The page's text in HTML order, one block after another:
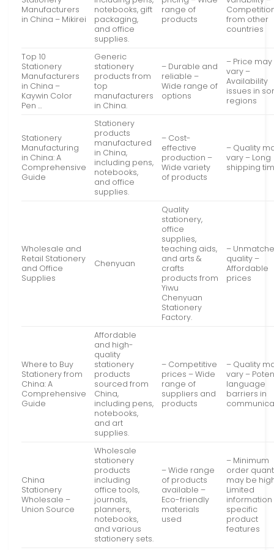
Manufacturers
in China – Mikirei
notebooks, gift
packaging,
and office
supplies.
range of
products
from other
countries
Top 10
Stationery
Manufacturers
in China –
Kaywin Color
Pen …
Generic
stationery
products from
top
manufacturers
in China.
– Durable and
reliable –
Wide range of
options
– Price may
vary –
Availability
issues in
regions
Stationery
Manufacturing
in China: A
Comprehensive
Guide
Stationery
products
manufactured
in China,
including pens,
notebooks,
and office
supplies.
– Cost-
effective
production –
Wide variety
of products
– Quality
vary – Long
shipping
Wholesale and
Retail Stationery
and Office
Supplies
Chenyuan
Quality
stationery,
office
supplies,
teaching aids,
and arts &
crafts
products from
Yiwu
Chenyuan
Stationery
Factory.
–
quality –
Affordable
prices
Where to Buy
Stationery from
China: A
Comprehensive
Guide
Affordable
and high-
quality
stationery
products
sourced from
China,
including pens,
notebooks,
and art
supplies.
– Competitive
prices – Wide
range of
suppliers and
products
– Quality
vary –
language
barriers in
China
Stationery
Wholesale –
Union Source
Wholesale
stationery
products
including
office tools,
journals,
planners,
notebooks,
and various
stationery sets.
– Wide range
of products
available –
Eco-friendly
materials
used
– Minimum
order
may be
Limited
information
specific
product
features